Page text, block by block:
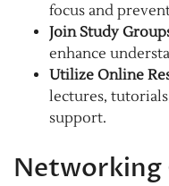
focus and
Join Study
enhance
Utilize Online
lectures,
support.